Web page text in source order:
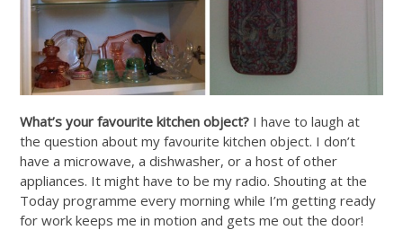
What’s your favourite kitchen object? I have to laugh at
the question about my favourite kitchen object. I don’t
have a microwave, a dishwasher, or a host of other
appliances. It might have to be my radio. Shouting at the
Today programme every morning while I’m getting ready
for work keeps me in motion and gets me out the door!